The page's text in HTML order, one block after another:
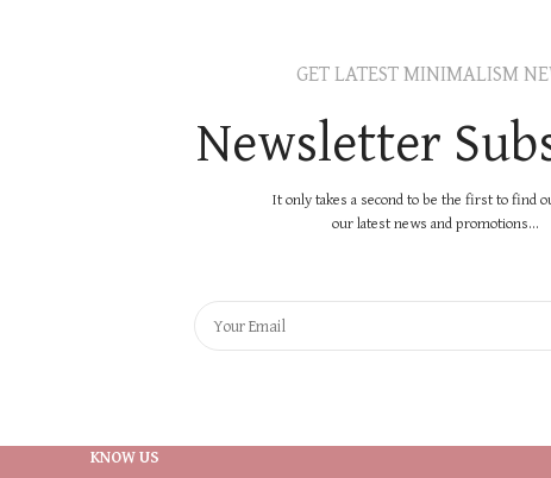
GET LATEST MINIMALISM
Newsletter
It only takes a second to be the first to find
our latest news and promotions...
KNOW US